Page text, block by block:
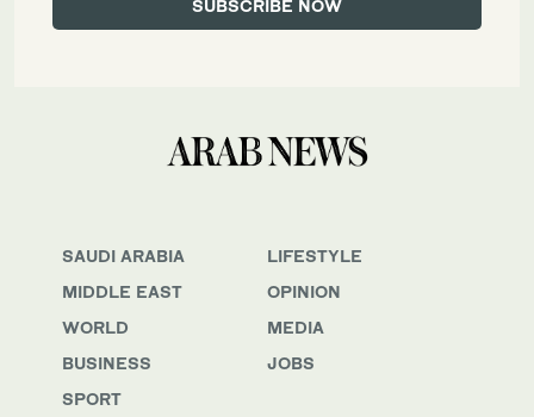
SAUDI ARABIA
MIDDLE EAST
WORLD
BUSINESS
SPORT
LIFESTYLE
OPINION
MEDIA
JOBS